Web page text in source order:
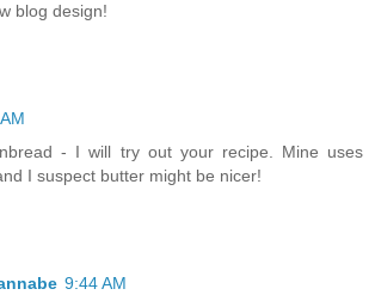
blog design!
- I will try out your recipe. Mine uses
I suspect butter might be nicer!
9:44 AM